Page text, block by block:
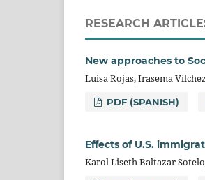
RESEARCH
New approaches to
Luisa Rojas, Irasema
PDF (SPANISH)
Effects of U.S.
Karol Liseth Baltazar